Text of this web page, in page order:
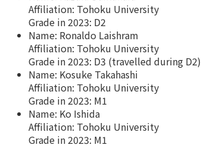
Affiliation: Tohoku University
Grade in 2023: D2
Name: Ronaldo Laishram
Affiliation: Tohoku University
Grade in 2023: D3 (travelled during D2)
Name: Kosuke Takahashi
Affiliation: Tohoku University
Grade in 2023: M1
Name: Ko Ishida
Affiliation: Tohoku University
Grade in 2023: M1